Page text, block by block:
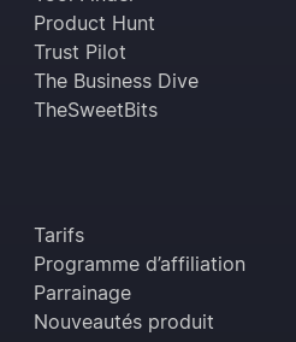
Product Hunt
Trust Pilot
The Business Dive
TheSweetBits
Tarifs
Programme d’affiliation
Parrainage
Nouveautés produit